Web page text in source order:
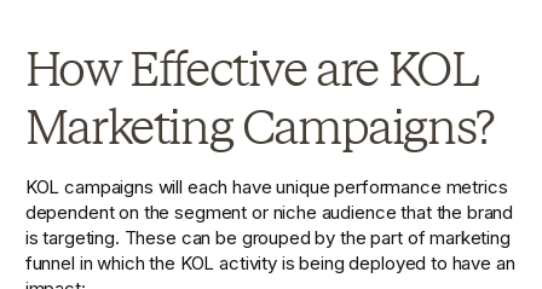
How Effective are KOL
Marketing Campaigns?
KOL campaigns will each have unique performance metrics
dependent on the segment or niche audience that the brand
is targeting. These can be grouped by the part of marketing
funnel in which the KOL activity is being deployed to have an